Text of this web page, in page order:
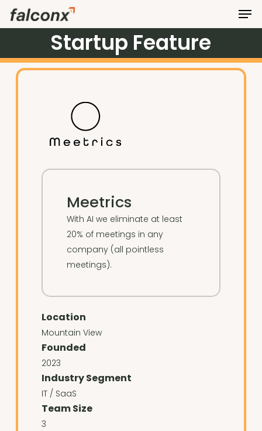
Skip
Startup Feature
Meetrics
With AI we eliminate at least
20% of meetings in any
company (all pointless
meetings).
Location
Mountain View
Founded
2023
Industry Segment
IT / SaaS
Team Size
3